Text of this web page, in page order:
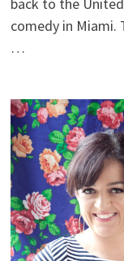
comedy in Miami.
…